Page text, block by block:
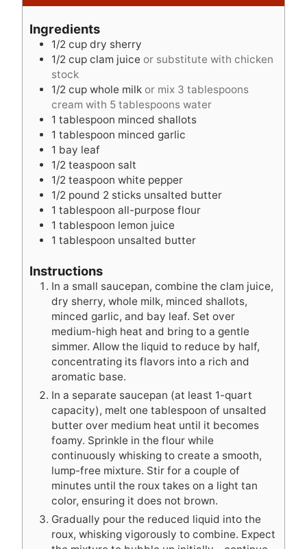
u
e
s
u
n
e
s
Ingredients
1/2 cup dry sherry
1/2 cup clam juice or substitute with chicken
stock
1/2 cup whole milk or mix 3 tablespoons
cream with 5 tablespoons water
1 tablespoon minced shallots
1 tablespoon minced garlic
1 bay leaf
1/2 teaspoon salt
1/2 teaspoon white pepper
1/2 pound 2 sticks unsalted butter
1 tablespoon all-purpose flour
1 tablespoon lemon juice
1 tablespoon unsalted butter
Instructions
In a small saucepan, combine the clam juice,
dry sherry, whole milk, minced shallots,
minced garlic, and bay leaf. Set over
medium-high heat and bring to a gentle
simmer. Allow the liquid to reduce by half,
concentrating its flavors into a rich and
aromatic base.
In a separate saucepan (at least 1-quart
capacity), melt one tablespoon of unsalted
butter over medium heat until it becomes
foamy. Sprinkle in the flour while
continuously whisking to create a smooth,
lump-free mixture. Stir for a couple of
minutes until the roux takes on a light tan
color, ensuring it does not brown.
Gradually pour the reduced liquid into the
roux, whisking vigorously to combine. Expect